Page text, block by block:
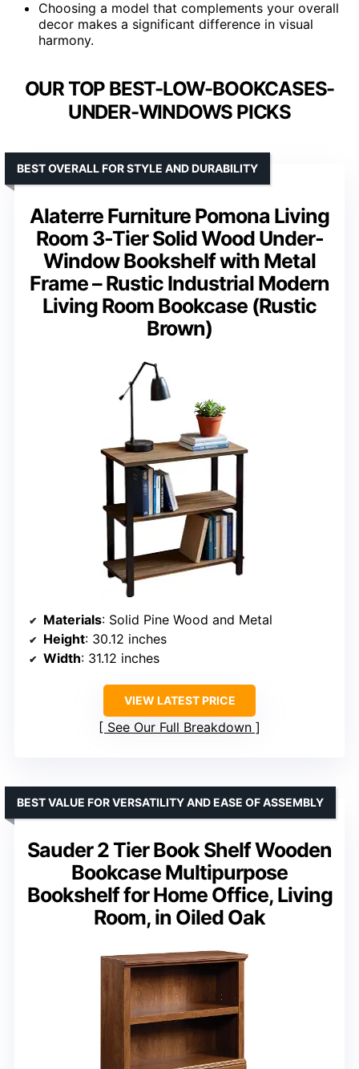
Choosing a model that complements your overall
decor makes a significant difference in visual
harmony.
OUR TOP BEST-LOW-BOOKCASES-
UNDER-WINDOWS PICKS
Alaterre Furniture Pomona Living
Room 3-Tier Solid Wood Under-
Window Bookshelf with Metal
Frame – Rustic Industrial Modern
Living Room Bookcase (Rustic
Brown)
BEST OVERALL FOR STYLE AND DURABILITY
Materials: Solid Pine Wood and Metal
Height: 30.12 inches
Width: 31.12 inches
VIEW LATEST PRICE
See Our Full Breakdown
Sauder 2 Tier Book Shelf Wooden
Bookcase Multipurpose
Bookshelf for Home Office, Living
Room, in Oiled Oak
BEST VALUE FOR VERSATILITY AND EASE OF ASSEMBLY